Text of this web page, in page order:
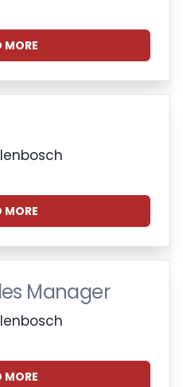
MORE
MORE
Manager
MORE